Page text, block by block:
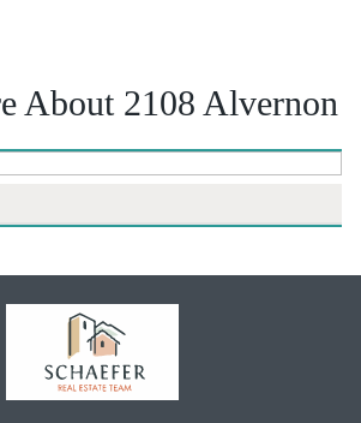
About 2108 Alvernon